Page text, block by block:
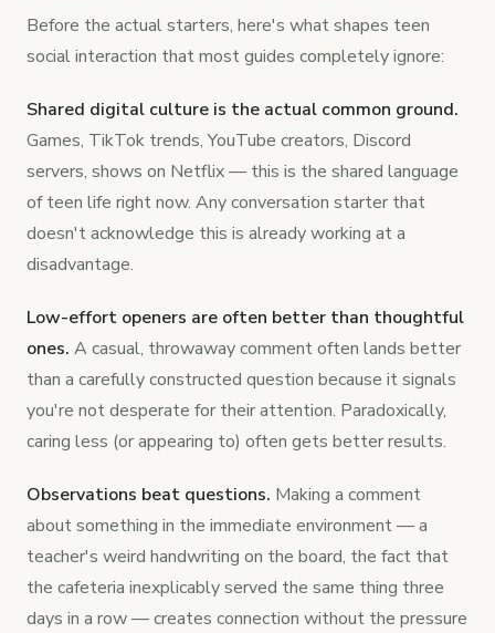
Before the actual starters, here's what shapes teen
social interaction that most guides completely ignore:
Shared digital culture is the actual common ground.
Games, TikTok trends, YouTube creators, Discord
servers, shows on Netflix — this is the shared language
of teen life right now. Any conversation starter that
doesn't acknowledge this is already working at a
disadvantage.
Low-effort openers are often better than thoughtful
ones. A casual, throwaway comment often lands better
than a carefully constructed question because it signals
you're not desperate for their attention. Paradoxically,
caring less (or appearing to) often gets better results.
Observations beat questions. Making a comment
about something in the immediate environment — a
teacher's weird handwriting on the board, the fact that
the cafeteria inexplicably served the same thing three
days in a row — creates connection without the pressure